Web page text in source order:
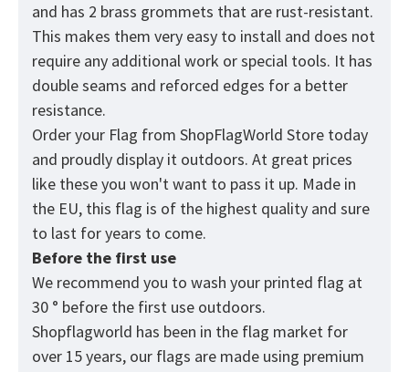
and has 2 brass grommets that are rust-resistant.
This makes them very easy to install and does not
require any additional work or special tools. It has
double seams and reforced edges for a better
resistance.
Order your Flag from ShopFlagWorld Store today
and proudly display it outdoors. At great prices
like these you won't want to pass it up. Made in
the EU, this flag is of the highest quality and sure
to last for years to come.
Before the first use
We recommend you to wash your printed flag at
30 ° before the first use outdoors.
Shopflagworld has been in the flag market for
over 15 years, our flags are made using premium